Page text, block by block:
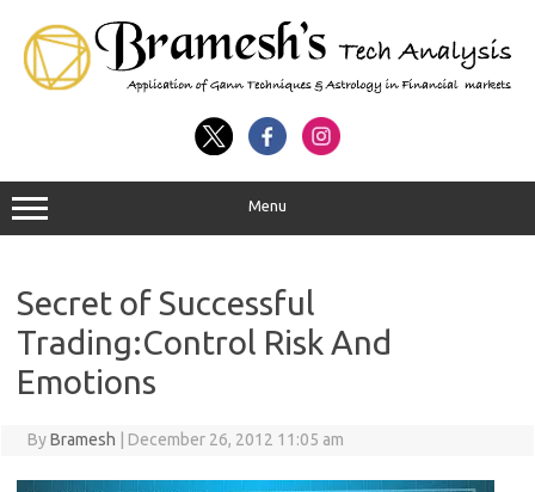
Menu
Secret of Successful
Trading:Control Risk And
Emotions
ByBramesh December 26, 2012 11:05 am